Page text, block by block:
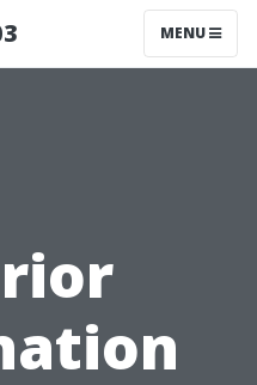
MENU